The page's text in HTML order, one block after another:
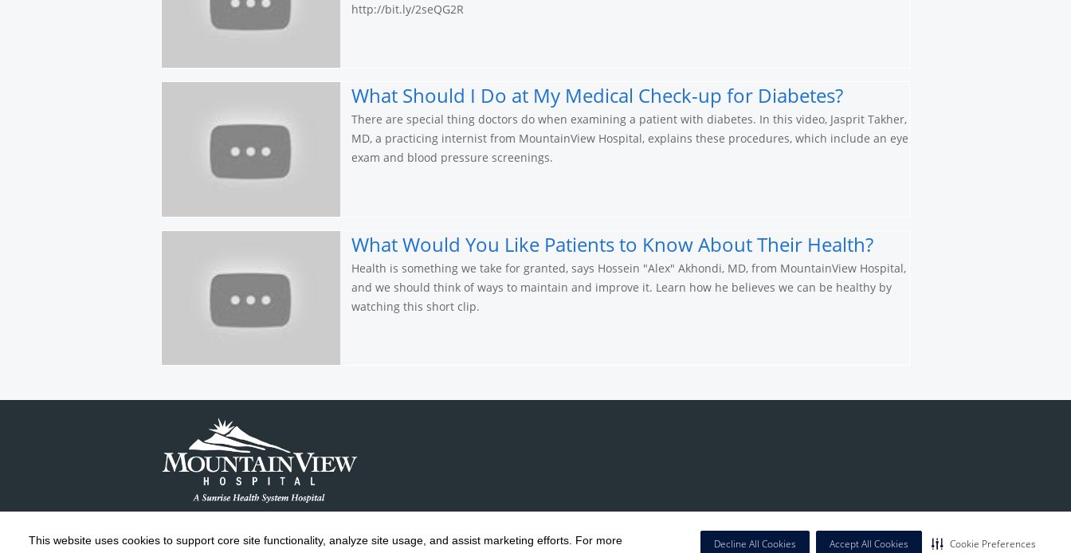
This website uses cookies to support core site functionality, analyze site usage, and assist marketing efforts. For more Decline All Cookies Accept All Cookies Cookie Preferences
http://bit.ly/2seQG2R
What Should I Do at My Medical Check-up for Diabetes?
There are special thing doctors do when examining a patient with diabetes. In this video, Jasprit Takher,
MD, a practicing internist from MountainView Hospital, explains these procedures, which include an eye
exam and blood pressure screenings.
What Would You Like Patients to Know About Their Health?
Health is something we take for granted, says Hossein "Alex" Akhondi, MD, from MountainView Hospital,
and we should think of ways to maintain and improve it. Learn how he believes we can be healthy by
watching this short clip.
Copyright 1999-2026 C-HCA, Inc. ; All Notice of Privacy Practices | Terms & Conditions California Notice at Collection | Privacy Policy